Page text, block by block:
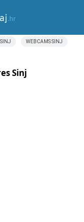
WEBCAMS SINJ
Sinj